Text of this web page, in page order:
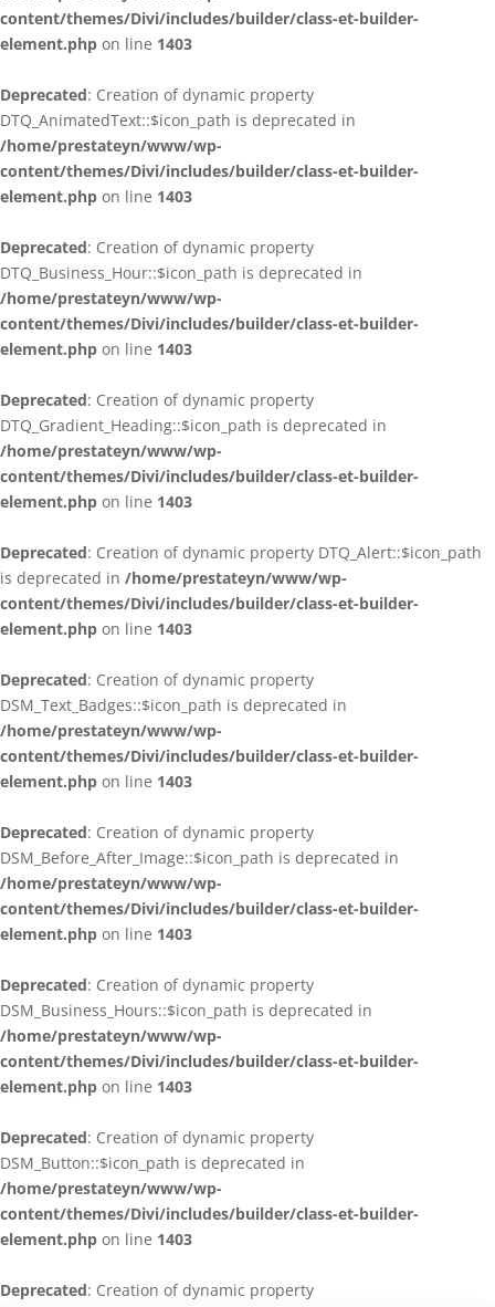
content/themes/Divi/includes/builder/class-et-builder-
element.php on line 1403
Deprecated: Creation of dynamic property
DTQ_AnimatedText::$icon_path is deprecated in
/home/prestateyn/www/wp-
content/themes/Divi/includes/builder/class-et-builder-
element.php on line 1403
Deprecated: Creation of dynamic property
DTQ_Business_Hour::$icon_path is deprecated in
/home/prestateyn/www/wp-
content/themes/Divi/includes/builder/class-et-builder-
element.php on line 1403
Deprecated: Creation of dynamic property
DTQ_Gradient_Heading::$icon_path is deprecated in
/home/prestateyn/www/wp-
content/themes/Divi/includes/builder/class-et-builder-
element.php on line 1403
Deprecated: Creation of dynamic property DTQ_Alert::$icon_path
is deprecated in /home/prestateyn/www/wp-
content/themes/Divi/includes/builder/class-et-builder-
element.php on line 1403
Deprecated: Creation of dynamic property
DSM_Text_Badges::$icon_path is deprecated in
/home/prestateyn/www/wp-
content/themes/Divi/includes/builder/class-et-builder-
element.php on line 1403
Deprecated: Creation of dynamic property
DSM_Before_After_Image::$icon_path is deprecated in
/home/prestateyn/www/wp-
content/themes/Divi/includes/builder/class-et-builder-
element.php on line 1403
Deprecated: Creation of dynamic property
DSM_Business_Hours::$icon_path is deprecated in
/home/prestateyn/www/wp-
content/themes/Divi/includes/builder/class-et-builder-
element.php on line 1403
Deprecated: Creation of dynamic property
DSM_Button::$icon_path is deprecated in
/home/prestateyn/www/wp-
content/themes/Divi/includes/builder/class-et-builder-
element.php on line 1403
Deprecated: Creation of dynamic property